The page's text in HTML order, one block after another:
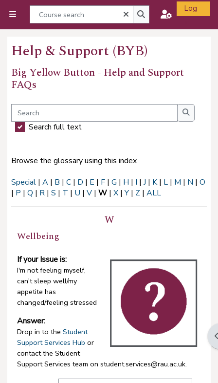
Skip to main content
Side panel
Course search
Close
Course search
Log
Help & Support (BYB)
Big Yellow Button - Help and Support
FAQs
Search
Search
Search full text
Browse the glossary using this index
Special | A | B | C | D | E | F | G | H | I | J | K| L | M | N | O
| P | Q | R | S | T | U | V | W | X |Y| Z | ALL
W
Wellbeing
If your Issue is:
I'm not feeling myself,
can't sleep well/my
appetite has
changed/feeling stressed
Answer:
Drop in to the Student
Support Services Hub or
contact the Student
Support Services team on student.services@rau.ac.uk.